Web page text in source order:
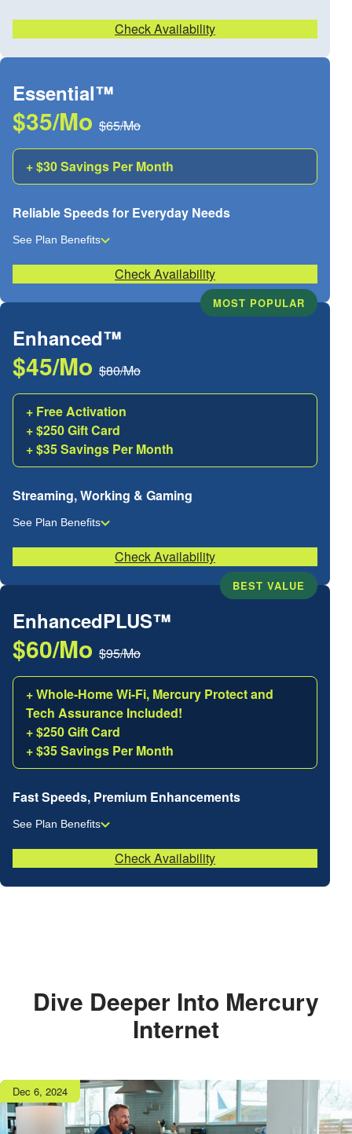
Check Availability
Essential™
$35/Mo $65/Mo
+ $30 Savings Per Month
Reliable Speeds for Everyday Needs
See Plan Benefits
Check Availability
Enhanced™
$45/Mo $80/Mo
+ Free Activation
+ $250 Gift Card
+ $35 Savings Per Month
MOST POPULAR
Streaming, Working & Gaming
See Plan Benefits
Check Availability
EnhancedPLUS™
$60/Mo $95/Mo
+ Whole-Home Wi-Fi, Mercury Protect and
Tech Assurance Included!
+ $250 Gift Card
+ $35 Savings Per Month
BEST VALUE
Fast Speeds, Premium Enhancements
See Plan Benefits
Check Availability
Dive Deeper Into Mercury
Internet
Publish
date
Dec 6, 2024